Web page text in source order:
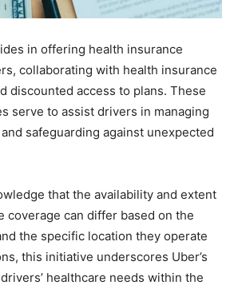
in offering health insurance
collaborating with health insurance
discounted access to plans. These
serve to assist drivers in managing
safeguarding against unexpected
that the availability and extent
coverage can differ based on the
the specific location they operate
this initiative underscores Uber’s
healthcare needs within the